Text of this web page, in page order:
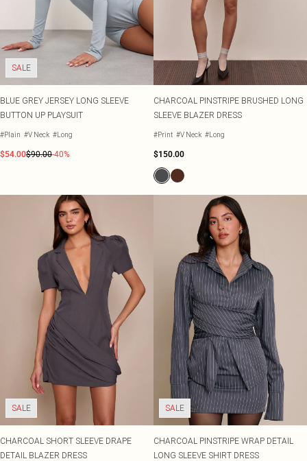
SALE
BLUE GREY JERSEY LONG SLEEVE
BUTTON UP PLAYSUIT
#Plain #V Neck #Long
$54.00$90.00-40%
CHARCOAL PINSTRIPE BRUSHED LONG
SLEEVE BLAZER DRESS
#Print #V Neck #Long
$150.00
SALE
CHARCOAL SHORT SLEEVE DRAPE
DETAIL BLAZER DRESS
SALE
CHARCOAL PINSTRIPE WRAP DETAIL
LONG SLEEVE SHIRT DRESS